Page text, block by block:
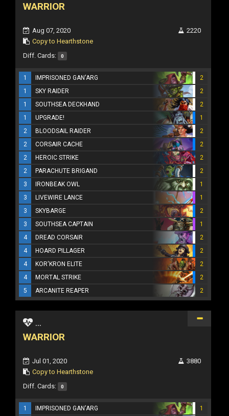
WARRIOR
Aug 07, 2020
Copy to Hearthstone
2220
Diff. Cards: 0
1 IMPRISONED GAN'ARG
2
1
SKY RAIDER
2
1
SOUTHSEA DECKHAND
2
1
UPGRADE!
1
2
BLOODSAIL RAIDER
2
2
CORSAIR CACHE
2
2
HEROIC STRIKE
2
2
PARACHUTE BRIGAND
2
3
IRONBEAK OWL
1
3
LIVEWIRE LANCE
1
3
SKYBARGE
2
3
SOUTHSEA CAPTAIN
1
4
DREAD CORSAIR
2
4
HOARD PILLAGER
2
4
KOR'KRON ELITE
2
4
MORTAL STRIKE
2
5
ARCANITE REAPER 2
...
WARRIOR
Jul 01, 2020
Copy to Hearthstone
3880
Diff. Cards: 0
1 IMPRISONED GAN'ARG
1